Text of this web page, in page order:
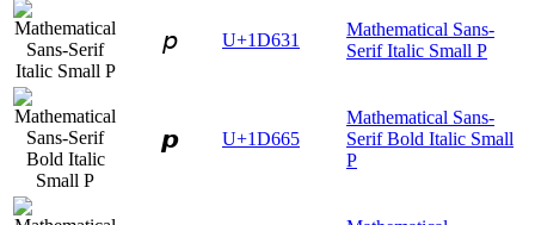
𝘱 U+1D631
Mathematical Sans-
Serif Italic Small P
𝙥 U+1D665
Mathematical Sans-
Serif Bold Italic Small
P